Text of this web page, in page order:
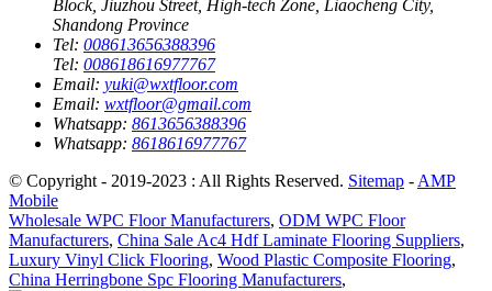
Block, Jiuzhou Street, High-tech Zone, Liaocheng City,
Shandong Province
Tel: 008613656388396
Tel: 008618616977767
Email: yuki@wxtfloor.com
Email: wxtfloor@gmail.com
Whatsapp: 8613656388396
Whatsapp: 8618616977767
© Copyright - 2019-2023 : All Rights Reserved. Sitemap - AMP
Mobile
Wholesale WPC Floor Manufacturers, ODM WPC Floor
Manufacturers, China Sale Ac4 Hdf Laminate Flooring Suppliers,
Luxury Vinyl Click Flooring, Wood Plastic Composite Flooring,
China Herringbone Spc Flooring Manufacturers,